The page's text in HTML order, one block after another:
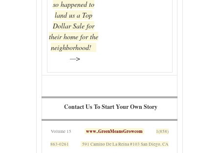
so happened to
land us a Top
Dollar Sale for
their home for the
neighborhood!
—>
Contact Us To Start Your Own Story
Volume 15 www..GreenMeansGrowcom 1(858)
863-0261 591 Camino De La Reina #103 San Diego, CA